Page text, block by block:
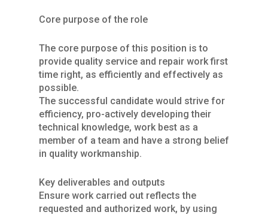
Core purpose of the role
The core purpose of this position is to
provide quality service and repair work first
time right, as efficiently and effectively as
possible.
The successful candidate would strive for
efficiency, pro-actively developing their
technical knowledge, work best as a
member of a team and have a strong belief
in quality workmanship.
Key deliverables and outputs
Ensure work carried out reflects the
requested and authorized work, by using